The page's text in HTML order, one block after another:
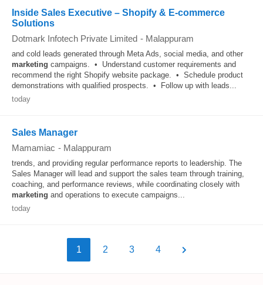
Inside Sales Executive – Shopify & E-commerce
Solutions
Dotmark Infotech Private Limited - Malappuram
and cold leads generated through Meta Ads, social media, and other
marketing campaigns. • Understand customer requirements and
recommend the right Shopify website package. • Schedule product
demonstrations with qualified prospects. • Follow up with leads...
today
Sales Manager
Mamamiac - Malappuram
trends, and providing regular performance reports to leadership. The
Sales Manager will lead and support the sales team through training,
coaching, and performance reviews, while coordinating closely with
marketing and operations to execute campaigns...
today
1 2 3 4